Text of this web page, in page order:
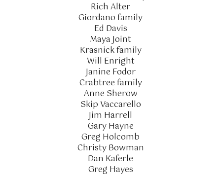
Rich Alter
Giordano family
Ed Davis
Maya Joint
Krasnick family
Will Enright
Janine Fodor
Crabtree family
Anne Sherow
Skip Vaccarello
Jim Harrell
Gary Hayne
Greg Holcomb
Christy Bowman
Dan Kaferle
Greg Hayes